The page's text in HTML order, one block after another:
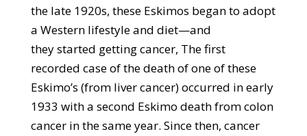
the late 1920s, these Eskimos began to adopt
a Western lifestyle and diet—and
they started getting cancer, The first
recorded case of the death of one of these
Eskimo’s (from liver cancer) occurred in early
1933 with a second Eskimo death from colon
cancer in the same year. Since then, cancer